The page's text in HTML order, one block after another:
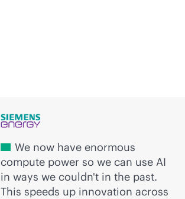
We now have enormous
compute power so we can use AI
in ways we couldn't in the past.
This speeds up innovation across